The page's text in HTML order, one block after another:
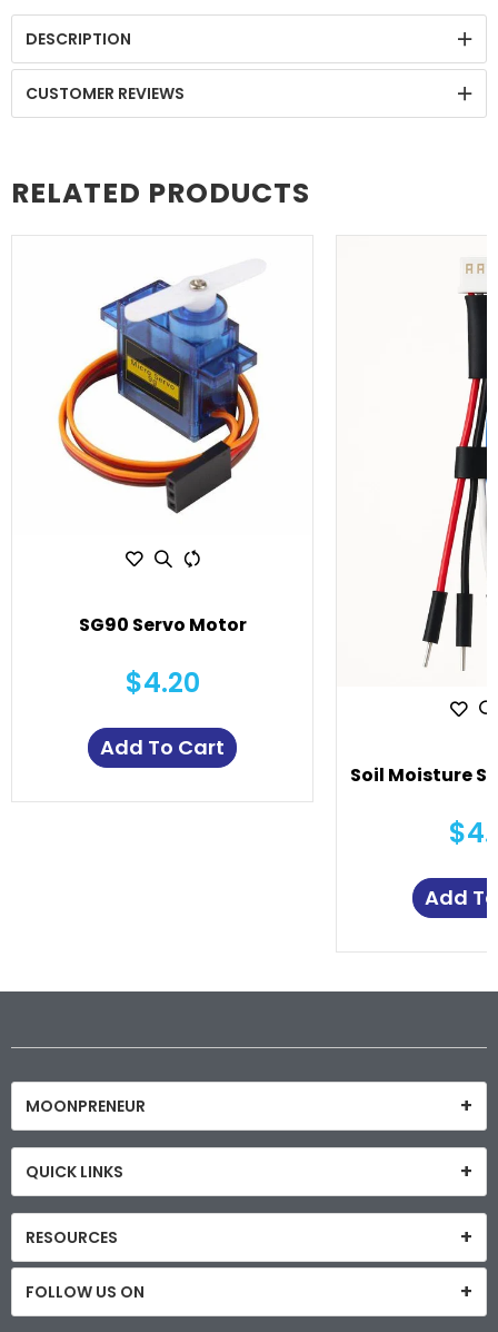
DESCRIPTION
CUSTOMER REVIEWS
RELATED PRODUCTS
SG90 Servo Motor
$4.20
Add To Cart
Soil Moisture
Add
MOONPRENEUR
QUICK LINKS
RESOURCES
FOLLOW US ON